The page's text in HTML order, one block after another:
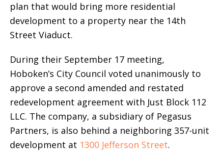
plan that would bring more residential
development to a property near the 14th
Street Viaduct.
During their September 17 meeting,
Hoboken’s City Council voted unanimously to
approve a second amended and restated
redevelopment agreement with Just Block 112
LLC. The company, a subsidiary of Pegasus
Partners, is also behind a neighboring 357-unit
development at 1300 Jefferson Street.